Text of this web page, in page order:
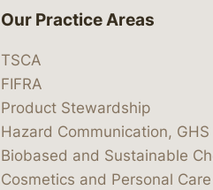
Our Practice Areas
TSCA
FIFRA
Product Stewardship
Hazard Communication, GHS
Biobased and Sustainable
Cosmetics and Personal